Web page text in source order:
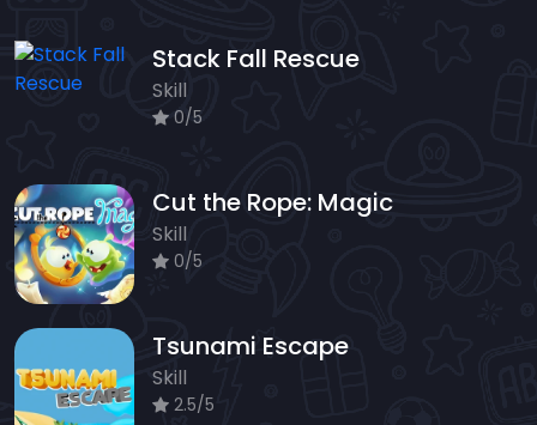
Stack Fall Rescue
Skill
0/5
Cut the Rope: Magic
Skill
0/5
Tsunami Escape
Skill
2.5/5